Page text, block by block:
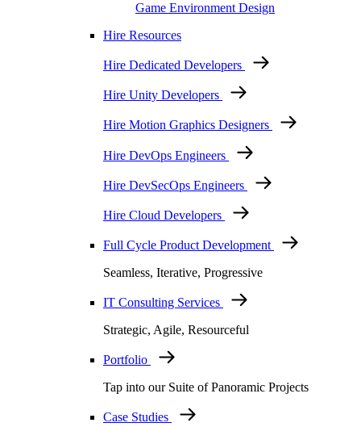
Game Environment Design
Hire Resources
Hire Dedicated Developers
Hire Unity Developers
Hire Motion Graphics Designers
Hire DevOps Engineers
Hire DevSecOps Engineers
Hire Cloud Developers
Full Cycle Product Development
Seamless, Iterative, Progressive
IT Consulting Services
Strategic, Agile, Resourceful
Portfolio
Tap into our Suite of Panoramic Projects
Case Studies